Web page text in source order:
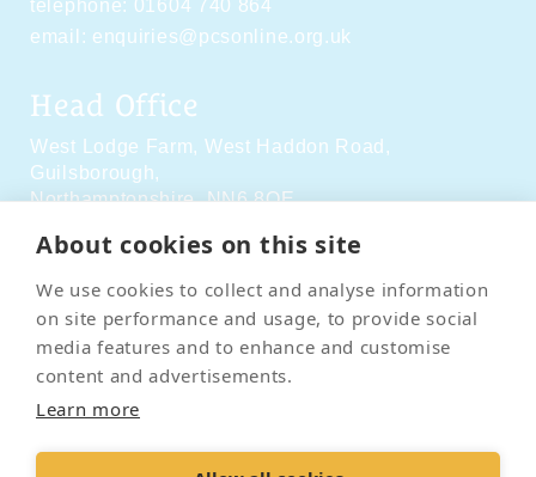
About cookies on this site
We use cookies to collect and analyse information
on site performance and usage, to provide social
media features and to enhance and customise
content and advertisements.
Learn more
telephone: 01604 740 864
email: enquiries@pcsonline.org.uk
Head Office
West Lodge Farm, West Haddon Road,
Guilsborough,
Northamptonshire,NN6 8QE
Social Media
Contact Us Terms & Conditions
Delivery & Returns